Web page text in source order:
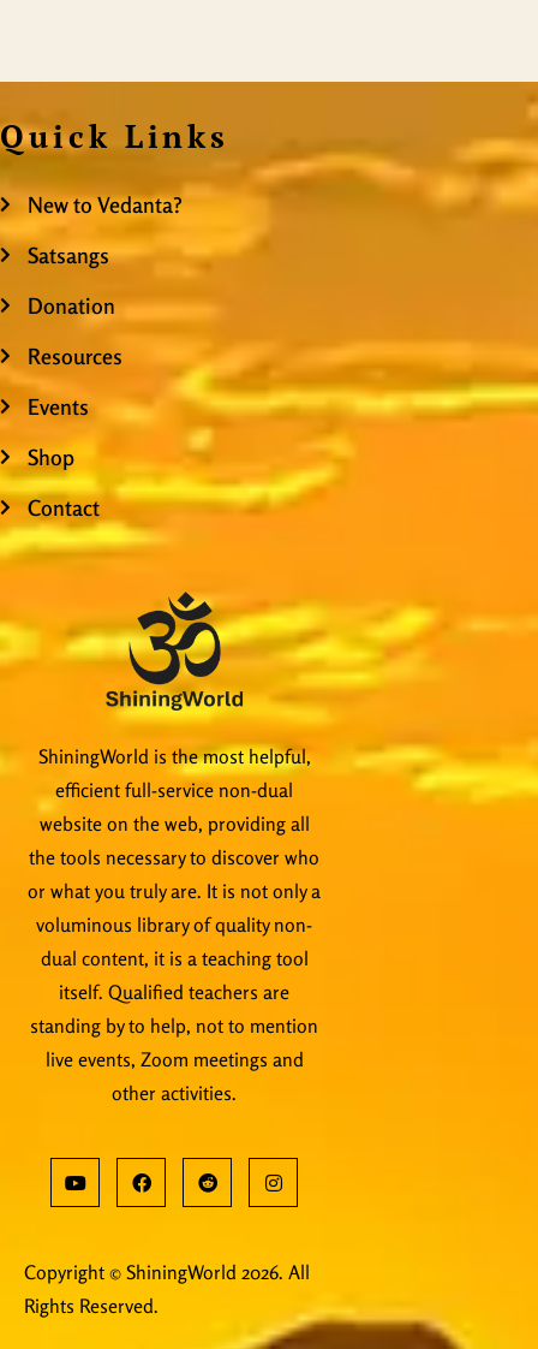
Quick Links
New to Vedanta?
Satsangs
Donation
Resources
Events
Shop
Contact
ShiningWorld is the most helpful,
efficient full-service non-dual
website on the web, providing all
the tools necessary to discover who
or what you truly are. It is not only a
voluminous library of quality non-
dual content, it is a teaching tool
itself. Qualified teachers are
standing by to help, not to mention
live events, Zoom meetings and
other activities.
Copyright © ShiningWorld 2026. All
Rights Reserved.